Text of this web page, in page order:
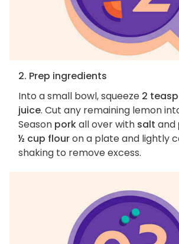
2. Prep ingredients
Into a small bowl, squeeze 2
juice. Cut any remaining lemon
Season porkall over with salt and
½ cup flouron a plate and lightly
shaking to remove excess.